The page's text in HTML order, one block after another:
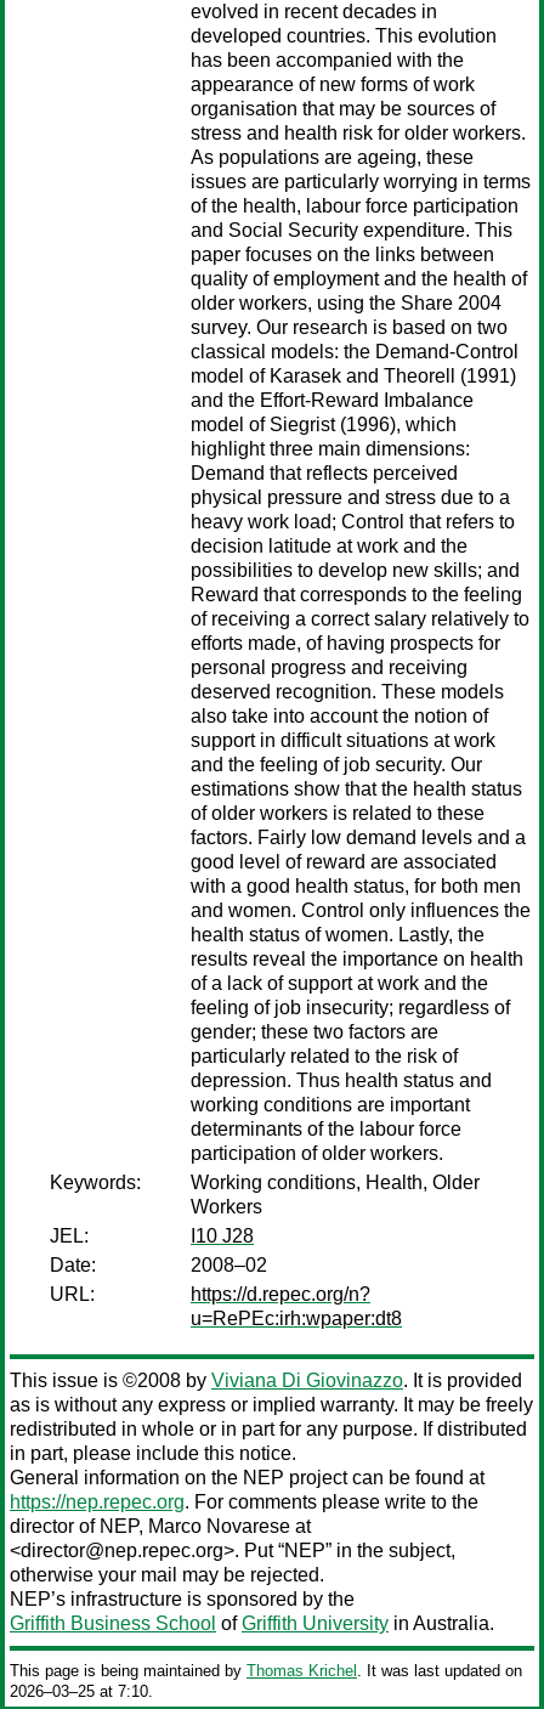
evolved in recent decades in
developed countries. This evolution
has been accompanied with the
appearance of new forms of work
organisation that may be sources of
stress and health risk for older workers.
As populations are ageing, these
issues are particularly worrying in terms
of the health, labour force participation
and Social Security expenditure. This
paper focuses on the links between
quality of employment and the health of
older workers, using the Share 2004
survey. Our research is based on two
classical models: the Demand-Control
model of Karasek and Theorell (1991)
and the Effort-Reward Imbalance
model of Siegrist (1996), which
highlight three main dimensions:
Demand that reflects perceived
physical pressure and stress due to a
heavy work load; Control that refers to
decision latitude at work and the
possibilities to develop new skills; and
Reward that corresponds to the feeling
of receiving a correct salary relatively to
efforts made, of having prospects for
personal progress and receiving
deserved recognition. These models
also take into account the notion of
support in difficult situations at work
and the feeling of job security. Our
estimations show that the health status
of older workers is related to these
factors. Fairly low demand levels and a
good level of reward are associated
with a good health status, for both men
and women. Control only influences the
health status of women. Lastly, the
results reveal the importance on health
of a lack of support at work and the
feeling of job insecurity; regardless of
gender; these two factors are
particularly related to the risk of
depression. Thus health status and
working conditions are important
determinants of the labour force
participation of older workers.
Keywords:
Working conditions, Health, Older
Workers
JEL:
I10 J28
Date:
2008–02
URL:
https://d.repec.org/n?
u=RePEc:irh:wpaper:dt8
This issue is ©2008 by Viviana Di Giovinazzo. It is provided
as is without any express or implied warranty. It may be freely
redistributed in whole or in part for any purpose. If distributed
in part, please include this notice.
General information on the NEP project can be found at
https://nep.repec.org. For comments please write to the
director of NEP, Marco Novarese at
<director@nep.repec.org>. Put “NEP” in the subject,
otherwise your mail may be rejected.
NEP’s infrastructure is sponsored by the
Griffith Business School ofGriffith University in Australia.
This page is being maintained by Thomas Krichel . It was last updated on
2026‒03‒25 at 7:10.